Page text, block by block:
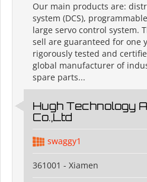
Our main products are:
system (DCS),
large servo control system.
sell are guaranteed for one
rigorously tested and
global manufacturer of
spare parts...
Hugh Technology
Co.,Ltd
swaggy1
361001 - Xiamen